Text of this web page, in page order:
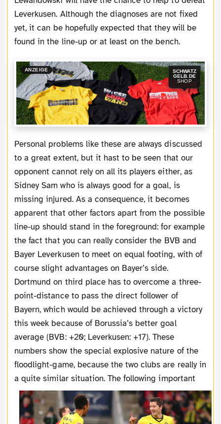
Leverkusen. Although the diagnoses are not fixed
yet, it can be hopefully expected that they will be
found in the line-up or at least on the bench.
ANZEIGE
SCHWATZ
GELB.DE
SHOP
Personal problems like these are always discussed
to a great extent, but it hast to be seen that our
opponent cannot rely on all its players either, as
Sidney Sam who is always good for a goal, is
missing injured. As a consequence, it becomes
apparent that other factors apart from the possible
line-up should stand in the foreground: for example
the fact that you can really consider the BVB and
Bayer Leverkusen to meet on equal footing, with of
course slight advantages on Bayer’s side.
Dortmund on third place has to overcome a three-
point-distance to pass the direct follower of
Bayern, which would be achieved through a victory
this week because of Borussia’s better goal
average (BVB: +20; Leverkusen: +17). These
numbers show the special explosive nature of the
floodlight-game, because the two clubs are really in
a quite similar situation. The following important